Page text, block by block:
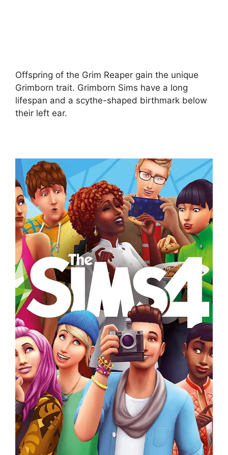
Offspring of the Grim Reaper gain the unique
Grimborn trait. Grimborn Sims have a long
lifespan and a scythe-shaped birthmark below
their left ear.